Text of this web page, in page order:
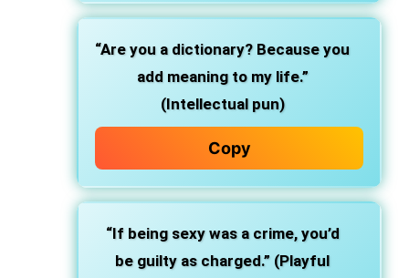
“Are you a dictionary? Because you
add meaning to my life.”
(Intellectual pun)
Copy
“If being sexy was a crime, you’d
be guilty as charged.” (Playful